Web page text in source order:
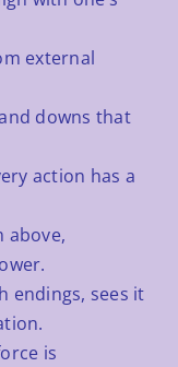
external
downs that
action has a
above,
endings, sees it
is